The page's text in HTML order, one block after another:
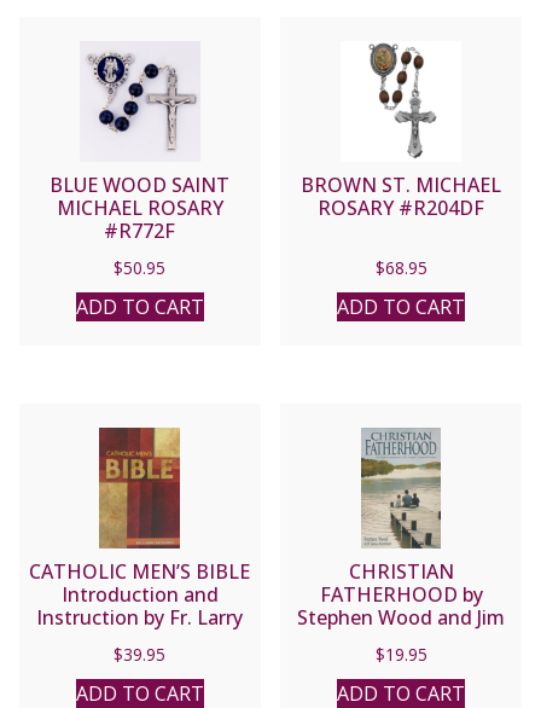
BLUE WOOD SAINT
MICHAEL ROSARY
#R772F
$50.95
ADD TO CART
BROWN ST. MICHAEL
ROSARY #R204DF
$68.95
ADD TO CART
CATHOLIC MEN’S BIBLE
Introduction and
Instruction by Fr. Larry
$39.95
ADD TO CART
CHRISTIAN
FATHERHOOD by
Stephen Wood and Jim
$19.95
ADD TO CART